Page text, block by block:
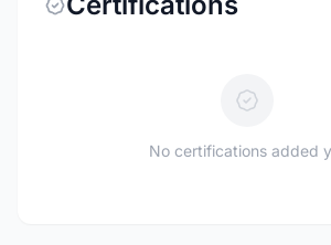
No certifications added